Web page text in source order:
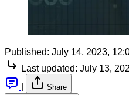
Published: July 14, 2023,
Last updated: July 13,
Share